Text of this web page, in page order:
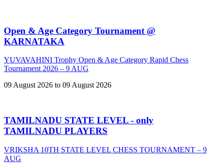
Open & Age Category Tournament @
KARNATAKA
YUVAVAHINI Trophy Open & Age Category Rapid Chess
Tournament 2026 – 9 AUG
09 August 2026 to 09 August 2026
TAMILNADU STATE LEVEL - only
TAMILNADU PLAYERS
VRIKSHA 10TH STATE LEVEL CHESS TOURNAMENT – 9
AUG